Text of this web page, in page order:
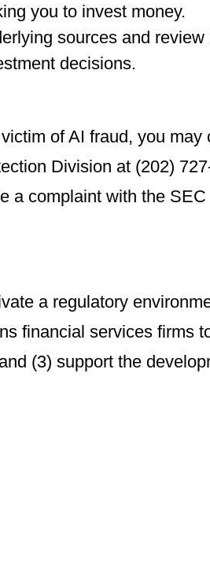
you to invest money.
sources and
decisions.
of AI fraud, you may
Division at (202)
a complaint with the SEC
a regulatory
financial services firms
(3) support the